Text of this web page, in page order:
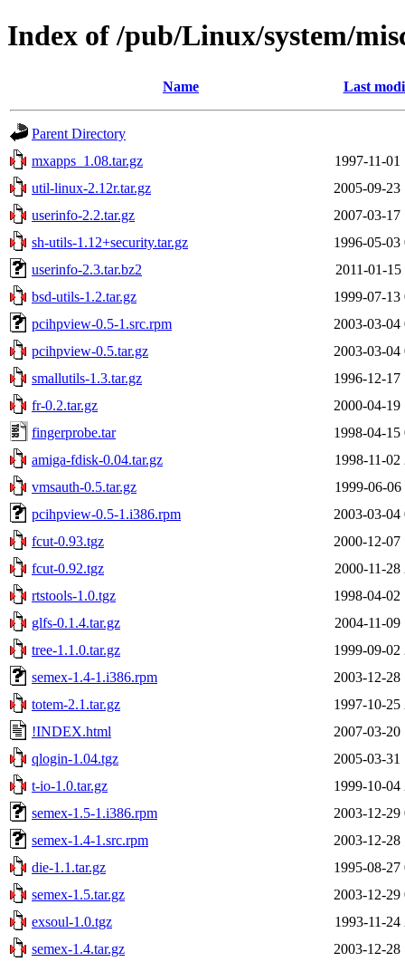
Index of /pub/Linux/system/
Name Last
Parent Directory
mxapps_1.08.tar.gz
1997-11-01
util-linux-2.12r.tar.gz
2005-09-23
userinfo-2.2.tar.gz
2007-03-17
sh-utils-1.12+security.tar.gz
1996-05-03
userinfo-2.3.tar.bz2
2011-01-15
bsd-utils-1.2.tar.gz
1999-07-13
pcihpview-0.5-1.src.rpm
2003-03-04
pcihpview-0.5.tar.gz
2003-03-04
smallutils-1.3.tar.gz
1996-12-17
fr-0.2.tar.gz
2000-04-19
fingerprobe.tar
1998-04-15
amiga-fdisk-0.04.tar.gz
1998-11-02
vmsauth-0.5.tar.gz
1999-06-06
pcihpview-0.5-1.i386.rpm
2003-03-04
fcut-0.93.tgz
2000-12-07
fcut-0.92.tgz
2000-11-28
rtstools-1.0.tgz
1998-04-02
glfs-0.1.4.tar.gz
2004-11-09
tree-1.1.0.tar.gz
1999-09-02
semex-1.4-1.i386.rpm
2003-12-28
totem-2.1.tar.gz
1997-10-25
!INDEX.html
2007-03-20
qlogin-1.04.tgz
2005-03-31
t-io-1.0.tar.gz
1999-10-04
semex-1.5-1.i386.rpm
2003-12-29
semex-1.4-1.src.rpm
2003-12-28
die-1.1.tar.gz
1995-08-27
semex-1.5.tar.gz
2003-12-29
exsoul-1.0.tgz
1993-11-24
semex-1.4.tar.gz
2003-12-28